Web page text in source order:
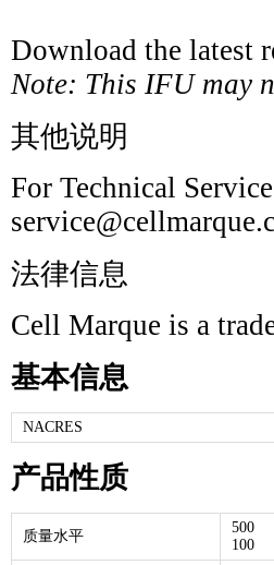
Download the latest
Note: This IFU may
其他说明
For Technical
法律信息
Cell Marque is a
基本信息
NACRES
产品性质
质量水平
500
100